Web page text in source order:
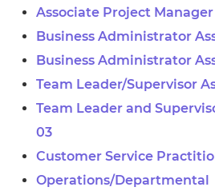
Associate Project Manager
Business Administrator
Business Administrator
Team Leader/Supervisor
Team Leader and
03
Customer Service
Operations/Departmental